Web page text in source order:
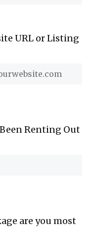
URL or Listing
Renting Out
are you most